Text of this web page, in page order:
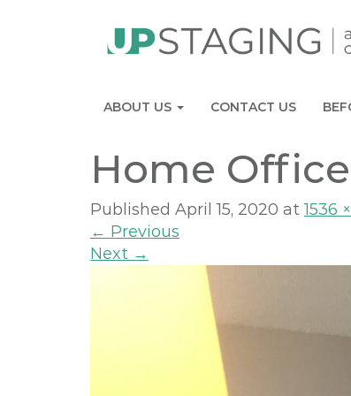
ABOUT US CONTACT US
Home
Published April 15, 2020 at1536
← Previous
Next →